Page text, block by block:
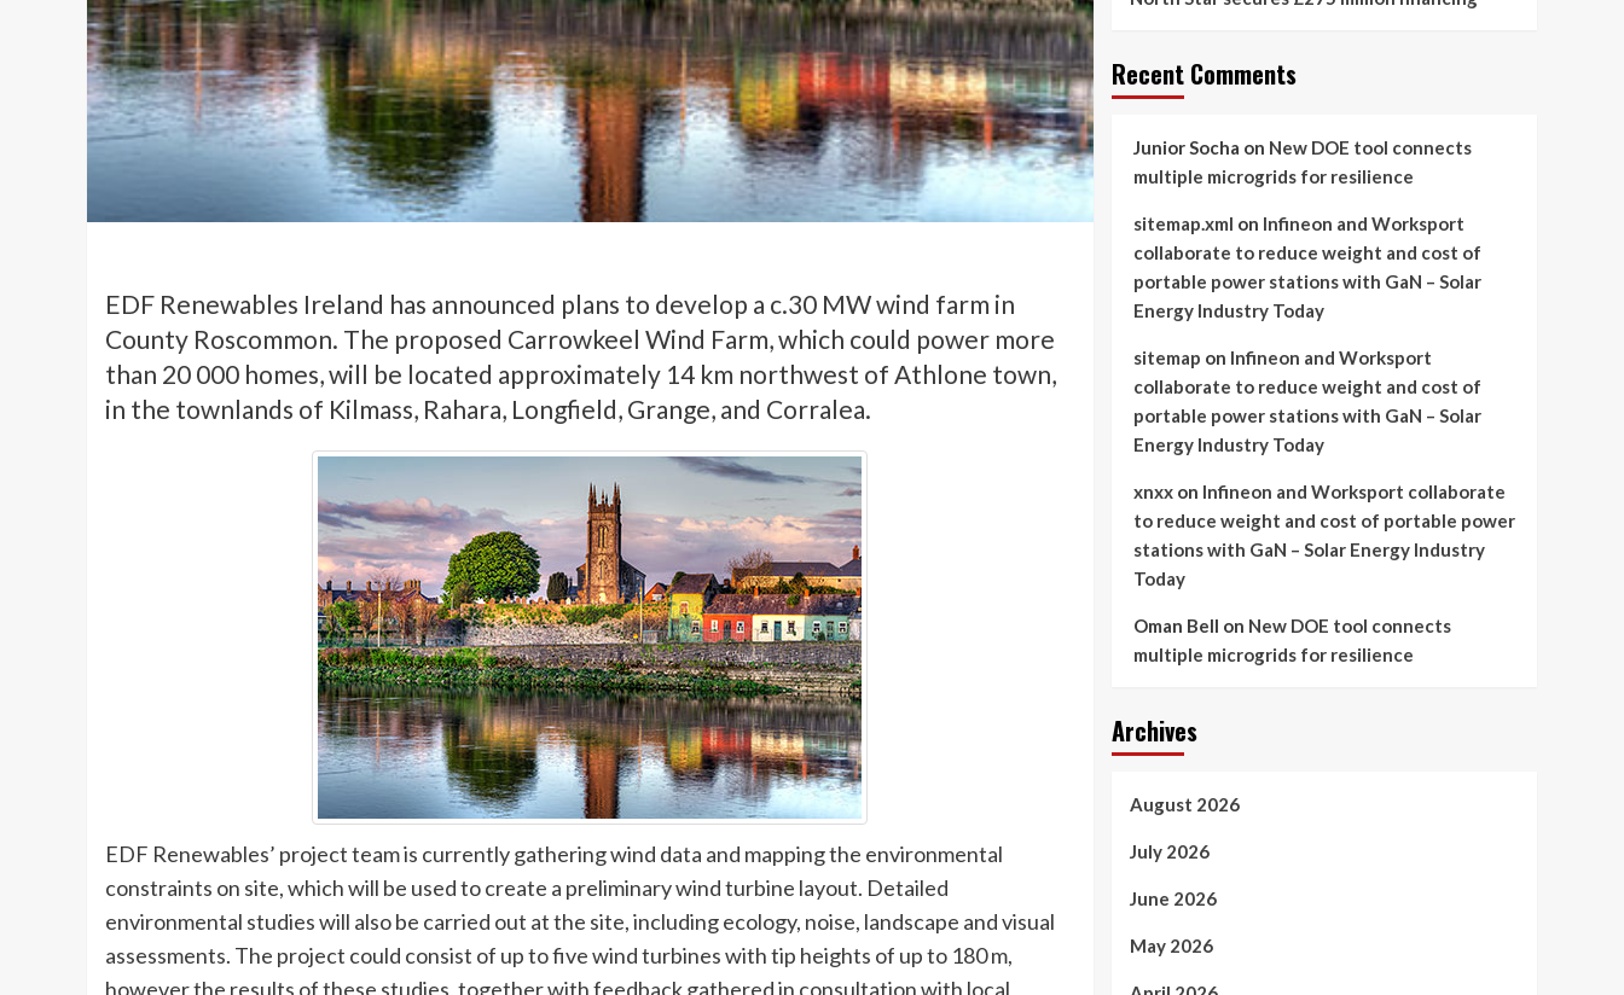
EDF Renewables Ireland has announced plans to develop a c.30 MW wind farm in
County Roscommon. The proposed Carrowkeel Wind Farm, which could power more
than 20 000 homes, will be located approximately 14 km northwest of Athlone town,
in the townlands of Kilmass, Rahara, Longfield, Grange, and Corralea.
EDF Renewables’ project team is currently gathering wind data and mapping the environmental
constraints on site, which will be used to create a preliminary wind turbine layout. Detailed
environmental studies will also be carried out at the site, including ecology, noise, landscape and visual
assessments. The project could consist of up to five wind turbines with tip heights of up to 180 m,
however the results of these studies, together with feedback gathered in consultation with local
Recent Comments
Junior Socha on New DOE tool connects
multiple microgrids for resilience
sitemap.xml on Infineon and Worksport
collaborate to reduce weight and cost of
portable power stations with GaN – Solar
Energy Industry Today
sitemap on Infineon and Worksport
collaborate to reduce weight and cost of
portable power stations with GaN – Solar
Energy Industry Today
xnxxon Infineon and Worksport collaborate
to reduce weight and cost of portable power
stations with GaN – Solar Energy Industry
Today
Oman Bell on New DOE tool connects
multiple microgrids for resilience
Archives
August 2026
July 2026
June 2026
May 2026